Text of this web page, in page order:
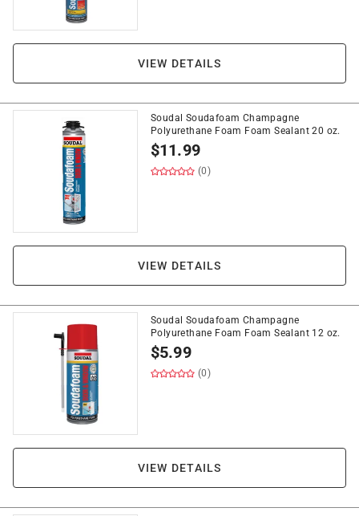
VIEW DETAILS
Soudal Soudafoam Champagne
Polyurethane Foam Foam Sealant 20 oz.
$11.99
(0)
VIEW DETAILS
Soudal Soudafoam Champagne
Polyurethane Foam Foam Sealant 12 oz.
$5.99
(0)
VIEW DETAILS